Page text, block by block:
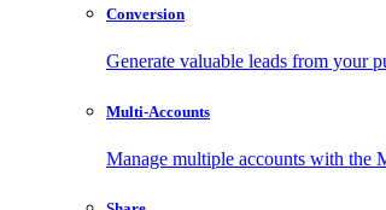
Conversion
Generate valuable leads from your
Multi-Accounts
Manage multiple accounts with the